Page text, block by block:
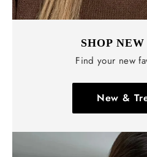
SHOP
Find your new
New &